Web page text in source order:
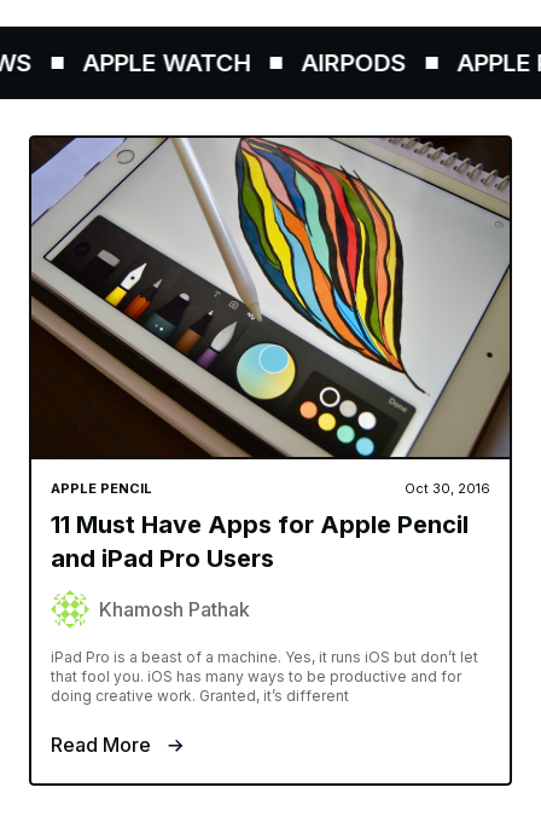
APPLE WATCH AIRPODS APPLE
APPLE PENCIL Oct 30, 2016
11 Must Have Apps for Apple Pencil
and iPad Pro Users
Khamosh Pathak
iPad Pro is a beast of a machine. Yes, it runs iOS but don’t let
that fool you. iOS has many ways to be productive and for
doing creative work. Granted, it’s different
Read More